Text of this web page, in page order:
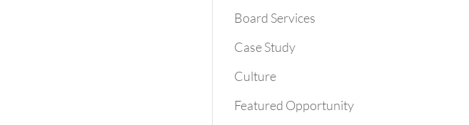
Board Services
Case Study
Culture
Featured Opportunity